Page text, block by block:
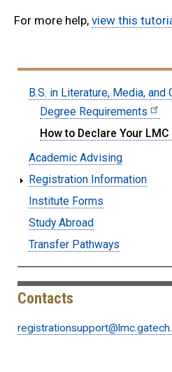
For more help, view this
LMC
B.S. in Literature, Media, and
Degree Requirements
How to Declare Your
Academic Advising
Registration Information
Institute Forms
Study Abroad
Transfer Pathways
Contacts